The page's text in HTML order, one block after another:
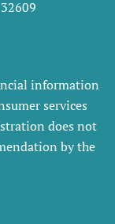
information
services
does not
by the